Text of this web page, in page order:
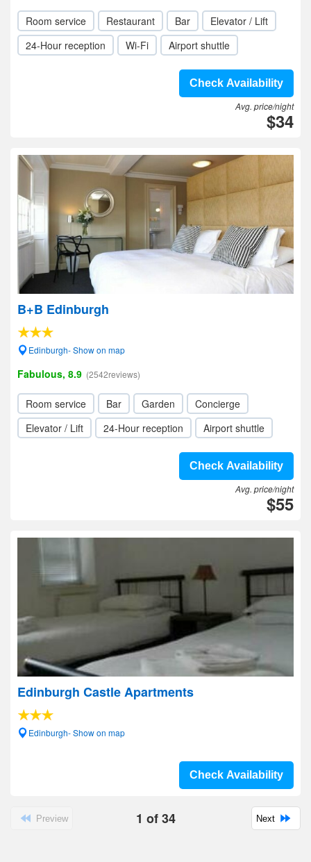
Room service Restaurant Bar
Elevator / Lift
24-Hour reception
Wi-Fi Airport shuttle
Check Availability
Avg. price/night
$34
B+B Edinburgh
Edinburgh- Show on map
Fabulous, 8.9 (2542reviews)
Room service Bar Garden
Concierge
Elevator / Lift
24-Hour reception Airport shuttle
Check Availability
Avg. price/night
$55
Edinburgh Castle Apartments
Edinburgh- Show on map
Check Availability
Preview 1 of34 Next